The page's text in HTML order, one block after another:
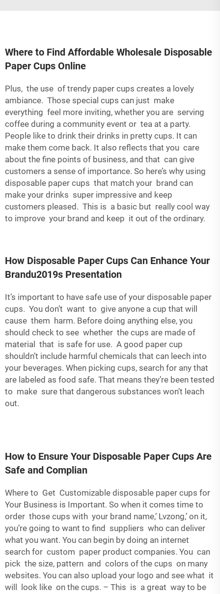
Where to Find Affordable Wholesale Disposable
Paper Cups Online
Plus, the use of trendy paper cups creates a lovely
ambiance. Those special cups can just make
everything feel more inviting, whether you are serving
coffee during a community event or tea at a party.
People like to drink their drinks in pretty cups. It can
make them come back. It also reflects that you care
about the fine points of business, and that can give
customers a sense of importance. So here’s why using
disposable paper cups that match your brand can
make your drinks super impressive and keep
customers pleased. This is a basic but really cool way
to improve your brand and keep it out of the ordinary.
How Disposable Paper Cups Can Enhance Your
Brandu2019s Presentation
It’s important to have safe use of your disposable paper
cups. You don’t want to give anyone a cup that will
cause them harm. Before doing anything else, you
should check to see whether the cups are made of
material that is safe for use. A good paper cup
shouldn’t include harmful chemicals that can leech into
your beverages. When picking cups, search for any that
are labeled as food safe. That means they’re been tested
to make sure that dangerous substances won’t leach
out.
How to Ensure Your Disposable Paper Cups Are
Safe and Complian
Where to Get Customizable disposable paper cups for
Your Business is Important. So when it comes time to
order those cups with your brand name,‘ Lvzong,’ on it,
you’re going to want to find suppliers who can deliver
what you want. You can begin by doing an internet
search for custom paper product companies. You can
pick the size, pattern and colors of the cups on many
websites. You can also upload your logo and see what it
will look like on the cups. – This is a great way to be